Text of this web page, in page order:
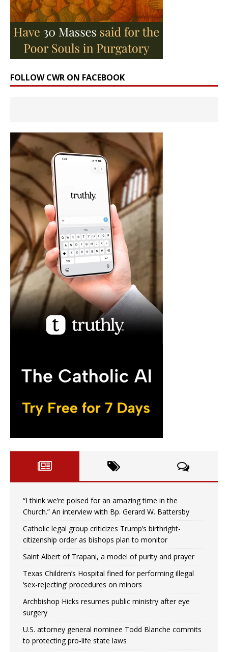
FOLLOW CWR ON FACEBOOK
“I think we’re poised for an amazing time in the
Church.” An interview with Bp. Gerard W. Battersby
Catholic legal group criticizes Trump’s birthright-
citizenship order as bishops plan to monitor
Saint Albert of Trapani, a model of purity and prayer
Texas Children’s Hospital fined for performing illegal
‘sex-rejecting’ procedures on minors
Archbishop Hicks resumes public ministry after eye
surgery
U.S. attorney general nominee Todd Blanche commits
to protecting pro-life state laws